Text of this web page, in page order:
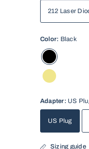
212 Laser
Color: Black
Adapter: US
US Plug
Sizing guide